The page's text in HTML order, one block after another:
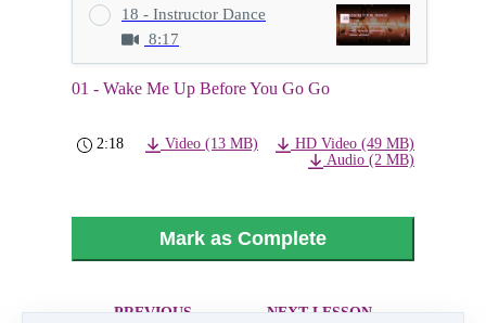
18 - Instructor Dance
8:17
01 - Wake Me Up Before You Go Go
2:18 Video (13 MB)
HD Video (49 MB)
Audio (2 MB)
Mark as Complete
PREVIOUS
NEXT LESSON